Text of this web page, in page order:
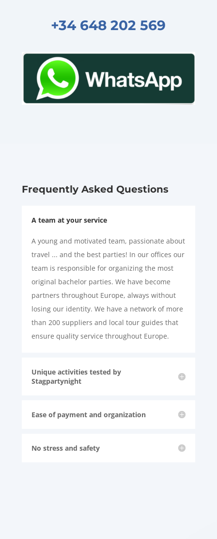
+34 648 202 569
Frequently Asked Questions
A team at your service
A young and motivated team, passionate about
travel ... and the best parties! In our offices our
team is responsible for organizing the most
original bachelor parties. We have become
partners throughout Europe, always without
losing our identity. We have a network of more
than 200 suppliers and local tour guides that
ensure quality service throughout Europe.
Unique activities tested by
Stagpartynight
Ease of payment and organization
No stress and safety